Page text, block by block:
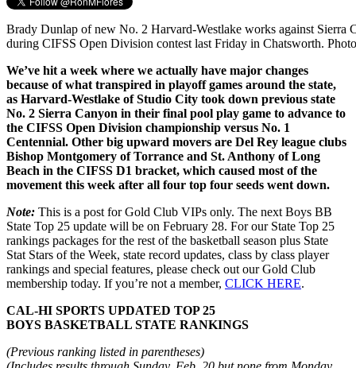
Brady Dunlap of new No. 2 Harvard-Westlake works against Sierra
during CIFSS Open Division contest last Friday in Chatsworth.
We’ve hit a week where we actually have major changes
because of what transpired in playoff games around the state,
as Harvard-Westlake of Studio City took down previous state
No. 2 Sierra Canyon in their final pool play game to advance to
the CIFSS Open Division championship versus No. 1
Centennial. Other big upward movers are Del Rey league clubs
Bishop Montgomery of Torrance and St. Anthony of Long
Beach in the CIFSS D1 bracket, which caused most of the
movement this week after all four top four seeds went down.
Note: This is a post for Gold Club VIPs only. The next Boys BB
State Top 25 update will be on February 28. For our State Top 25
rankings packages for the rest of the basketball season plus State
Stat Stars of the Week, state record updates, class by class player
rankings and special features, please check out our Gold Club
membership today. If you’re not a member, CLICK HERE.
CAL-HI SPORTS UPDATED TOP 25
BOYS BASKETBALL STATE RANKINGS
(Previous ranking listed in parentheses)